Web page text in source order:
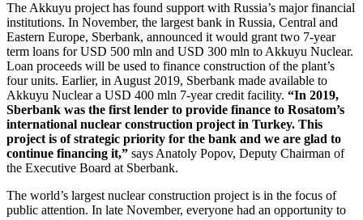
The Akkuyu project has found support with Russia’s major financial
institutions. In November, the largest bank in Russia, Central and
Eastern Europe, Sberbank, announced it would grant two 7-year
term loans for USD 500 mln and USD 300 mln to Akkuyu Nuclear.
Loan proceeds will be used to finance construction of the plant’s
four units. Earlier, in August 2019, Sberbank made available to
Akkuyu Nuclear a USD 400 mln 7-year credit facility. “In 2019,
Sberbank was the first lender to provide finance to Rosatom’s
international nuclear construction project in Turkey. This
project is of strategic priority for the bank and we are glad to
continue financing it,” says Anatoly Popov, Deputy Chairman of
the Executive Board at Sberbank.
The world’s largest nuclear construction project is in the focus of
public attention. In late November, everyone had an opportunity to